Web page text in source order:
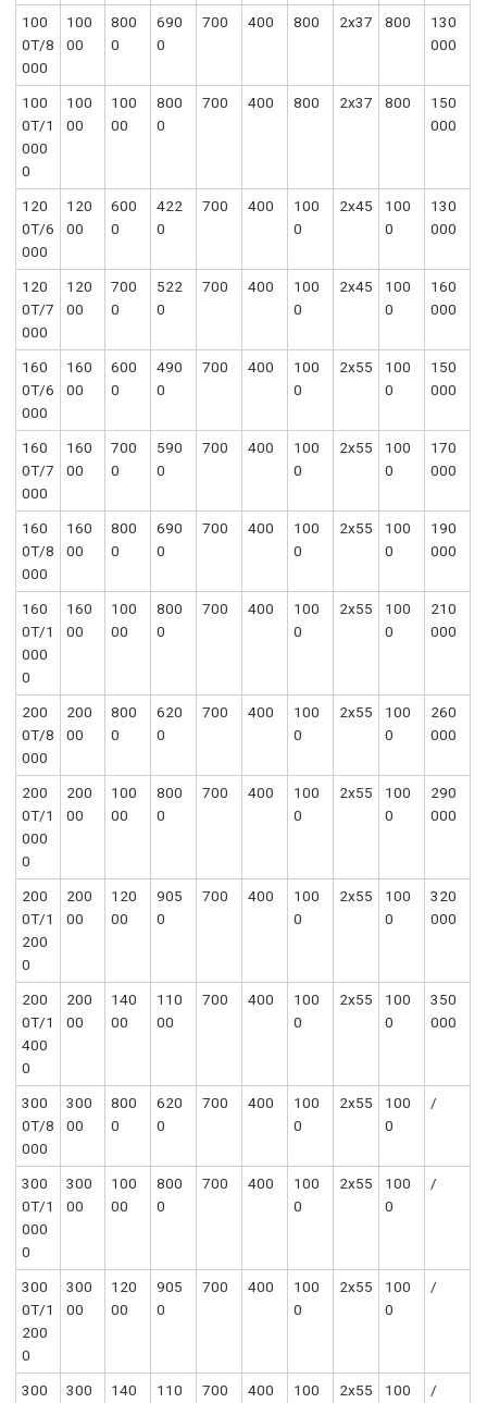
100
0T/8
000
100
00
800
0
690
0
700 400 800 2x37 800
130
000
100
0T/1
000
0
100
00
100
00
800
0
700 400 800 2x37 800
150
000
120
0T/6
000
120
00
600
0
422
0
700 400
100
0
2x45
100
0
130
000
120
0T/7
000
120
00
700
0
522
0
700 400
100
0
2x45
100
0
160
000
160
0T/6
000
160
00
600
0
490
0
700 400
100
0
2x55
100
0
150
000
160
0T/7
000
160
00
700
0
590
0
700 400
100
0
2x55
100
0
170
000
160
0T/8
000
160
00
800
0
690
0
700 400
100
0
2x55
100
0
190
000
160
0T/1
000
0
160
00
100
00
800
0
700 400
100
0
2x55
100
0
210
000
200
0T/8
000
200
00
800
0
620
0
700 400
100
0
2x55
100
0
260
000
200
0T/1
000
0
200
00
100
00
800
0
700 400
100
0
2x55
100
0
290
000
200
0T/1
200
0
200
00
120
00
905
0
700 400
100
0
2x55
100
0
320
000
200
0T/1
400
0
200
00
140
00
110
00
700 400
100
0
2x55
100
0
350
000
300
0T/8
000
300
00
800
0
620
0
700 400
100
0
2x55
100
0
/
300
0T/1
000
0
300
00
100
00
800
0
700 400
100
0
2x55
100
0
/
300
0T/1
200
0
300
00
120
00
905
0
700 400
100
0
2x55
100
0
/
300
300
140
110
700 400
100
2x55
100
/